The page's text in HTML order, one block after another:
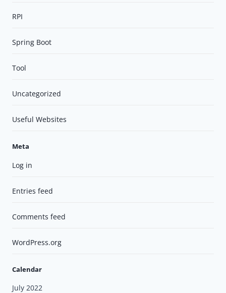
RPI
Spring Boot
Tool
Uncategorized
Useful Websites
Meta
Log in
Entries feed
Comments feed
WordPress.org
Calendar
July 2022